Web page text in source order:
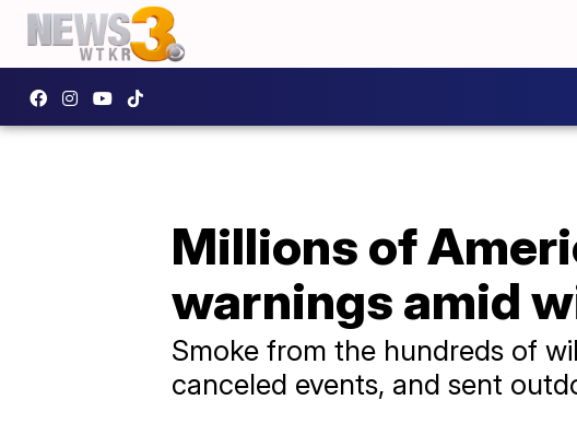
Millions of
warnings amid
Smoke from the hundreds of
canceled events, and sent